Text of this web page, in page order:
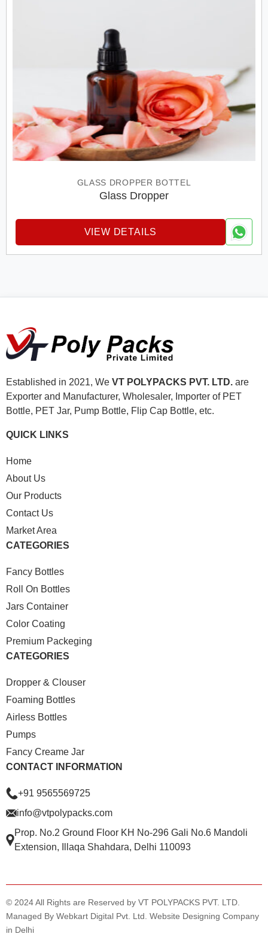
GLASS DROPPER BOTTEL
Glass Dropper
VIEW DETAILS
Established in 2021, We VT POLYPACKS PVT. LTD. are
Exporter and Manufacturer, Wholesaler, Importer of PET
Bottle, PET Jar, Pump Bottle, Flip Cap Bottle, etc.
QUICK LINKS
Home
About Us
Our Products
Contact Us
Market Area
CATEGORIES
Fancy Bottles
Roll On Bottles
Jars Container
Color Coating
Premium Packeging
CATEGORIES
Dropper & Clouser
Foaming Bottles
Airless Bottles
Pumps
Fancy Creame Jar
CONTACT INFORMATION
+91 9565569725
info@vtpolypacks.com
Prop. No.2 Ground Floor KH No-296 Gali No.6 Mandoli
Extension, Illaqa Shahdara, Delhi 110093
© 2024 All Rights are Reserved by VT POLYPACKS PVT. LTD.
Managed By Webkart Digital Pvt. Ltd. Website Designing Company
in Delhi